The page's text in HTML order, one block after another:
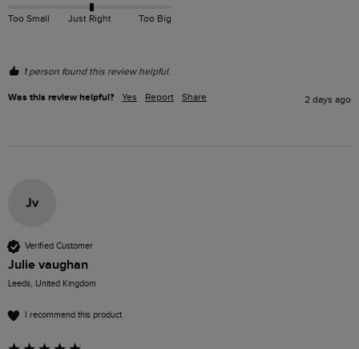
Too Small Just Right Too Big
1 person found this review helpful.
Was this review helpful? Yes Report Share 2 days ago
Jv
Verified Customer
Julie vaughan
Leeds, United Kingdom
I recommend this product